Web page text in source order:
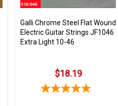
Galli Chrome Steel Flat Wound
Electric Guitar Strings JF1046
Extra Light 10-46
$18.19